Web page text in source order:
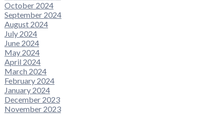
October 2024
September 2024
August 2024
July 2024
June 2024
May 2024
April 2024
March 2024
February 2024
January 2024
December 2023
November 2023